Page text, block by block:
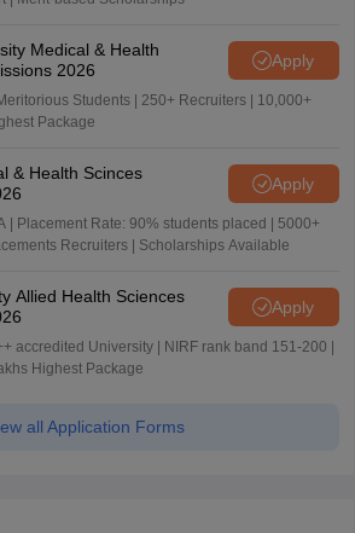
Medical & Health
2026
Apply
Students | 250+ Recruiters | 10,000+
Package
& Health Scinces
Apply
| Placement Rate: 90% students placed | 5000+
Recruiters | Scholarships Available
Allied Health Sciences
Apply
accredited University | NIRF rank band 151-200 |
Highest Package
all Application Forms